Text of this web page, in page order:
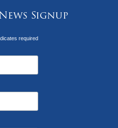
Signup
required